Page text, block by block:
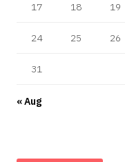
17 18 19
24 25 26
31
« Aug